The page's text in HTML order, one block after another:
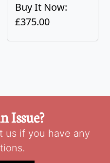
Buy It Now:
£375.00
Issue?
us if you have any